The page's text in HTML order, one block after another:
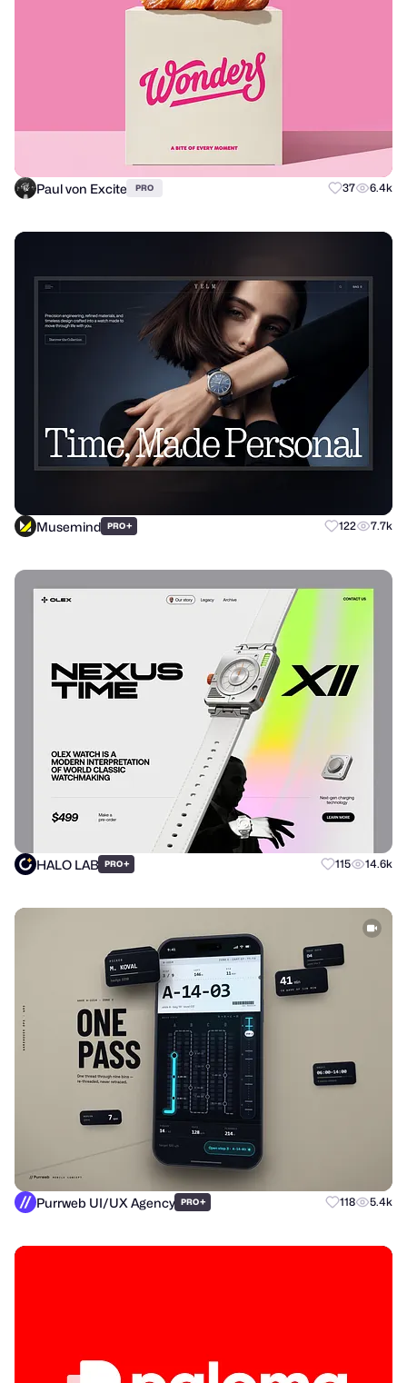
Paul von Excite PRO 37 6.4k
Musemind PRO+ 122 7.7k
HALO LAB PRO+ 115 14.6k
Purrweb UI/UX Agency PRO+ 118 5.4k